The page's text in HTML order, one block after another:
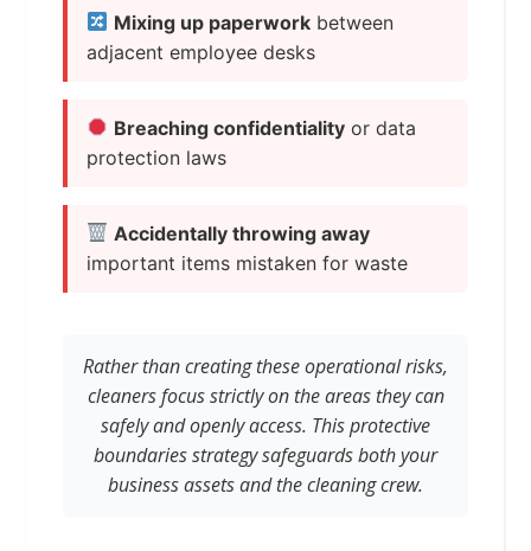
Mixing up paperwork between
adjacent employee desks
Breaching confidentiality or data
protection laws
Accidentally throwing away
important items mistaken for waste
Rather than creating these operational risks,
cleaners focus strictly on the areas they can
safely and openly access. This protective
boundaries strategy safeguards both your
business assets and the cleaning crew.